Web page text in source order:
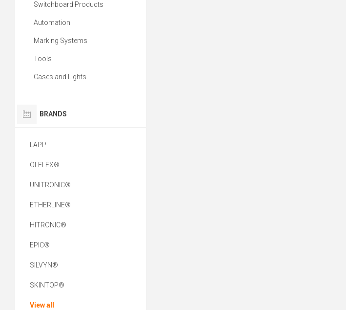
Switchboard Products
Automation
Marking Systems
Tools
Cases and Lights
BRANDS
LAPP
ÖLFLEX®
UNITRONIC®
ETHERLINE®
HITRONIC®
EPIC®
SILVYN®
SKINTOP®
View all